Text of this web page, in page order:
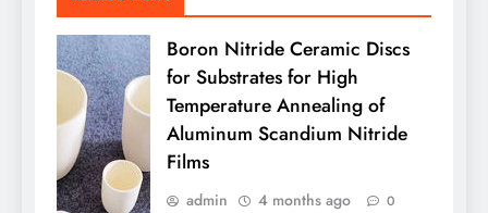
Boron Nitride Ceramic Discs
for Substrates for High
Temperature Annealing of
Aluminum Scandium Nitride
Films
admin 4 months ago 0